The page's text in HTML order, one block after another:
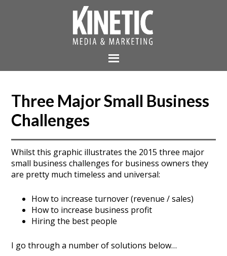
Three Major Small Business
Challenges
Whilst this graphic illustrates the 2015 three major
small business challenges for business owners they
are pretty much timeless and universal:
How to increase turnover (revenue / sales)
How to increase business profit
Hiring the best people
I go through a number of solutions below…